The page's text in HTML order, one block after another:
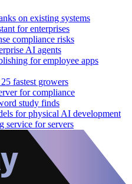
on existing systems
for enterprises
compliance risks
AI agents
for employee apps
fastest growers
for compliance
study finds
for physical AI development
service for servers